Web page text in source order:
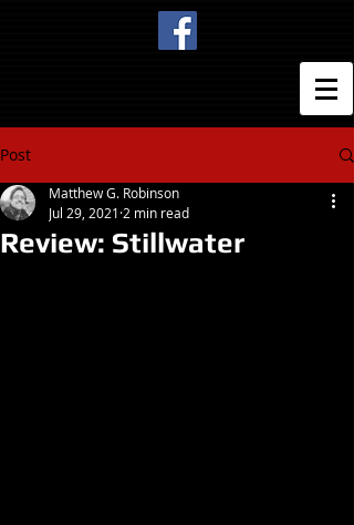
Post
Review: Stillwater
Matthew G. Robinson
Jul 29, 2021 2 min read